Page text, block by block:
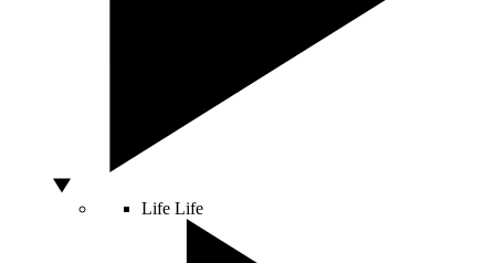
Life Life